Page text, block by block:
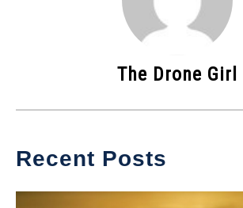
The Drone Girl
Recent Posts